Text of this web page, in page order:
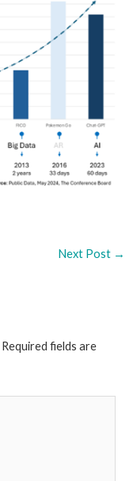
Next Post →
Required fields are